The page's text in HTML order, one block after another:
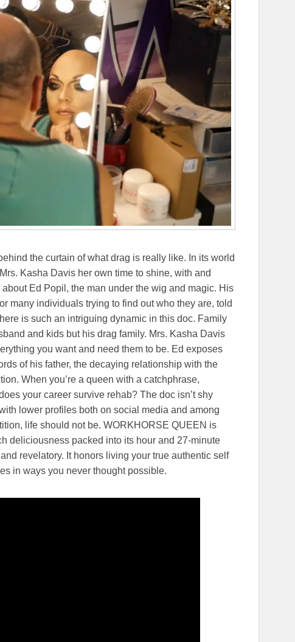
the curtain of what drag is really like. In its world
Kasha Davis her own time to shine, with and
Ed Popil, the man under the wig and magic. His
many individuals trying to find out who they are, told
is such an intriguing dynamic in this doc. Family
and kids but his drag family. Mrs. Kasha Davis
you want and need them to be. Ed exposes
of his father, the decaying relationship with the
When you’re a queen with a catchphrase,
your career survive rehab? The doc isn’t shy
lower profiles both on social media and among
life should not be. WORKHORSE QUEEN is
deliciousness packed into its hour and 27-minute
revelatory. It honors living your true authentic self
in ways you never thought possible.